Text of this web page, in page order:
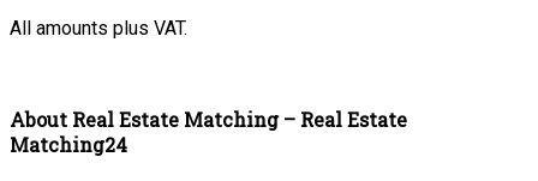
All amounts plus VAT.
About Real Estate Matching – Real Estate
Matching24